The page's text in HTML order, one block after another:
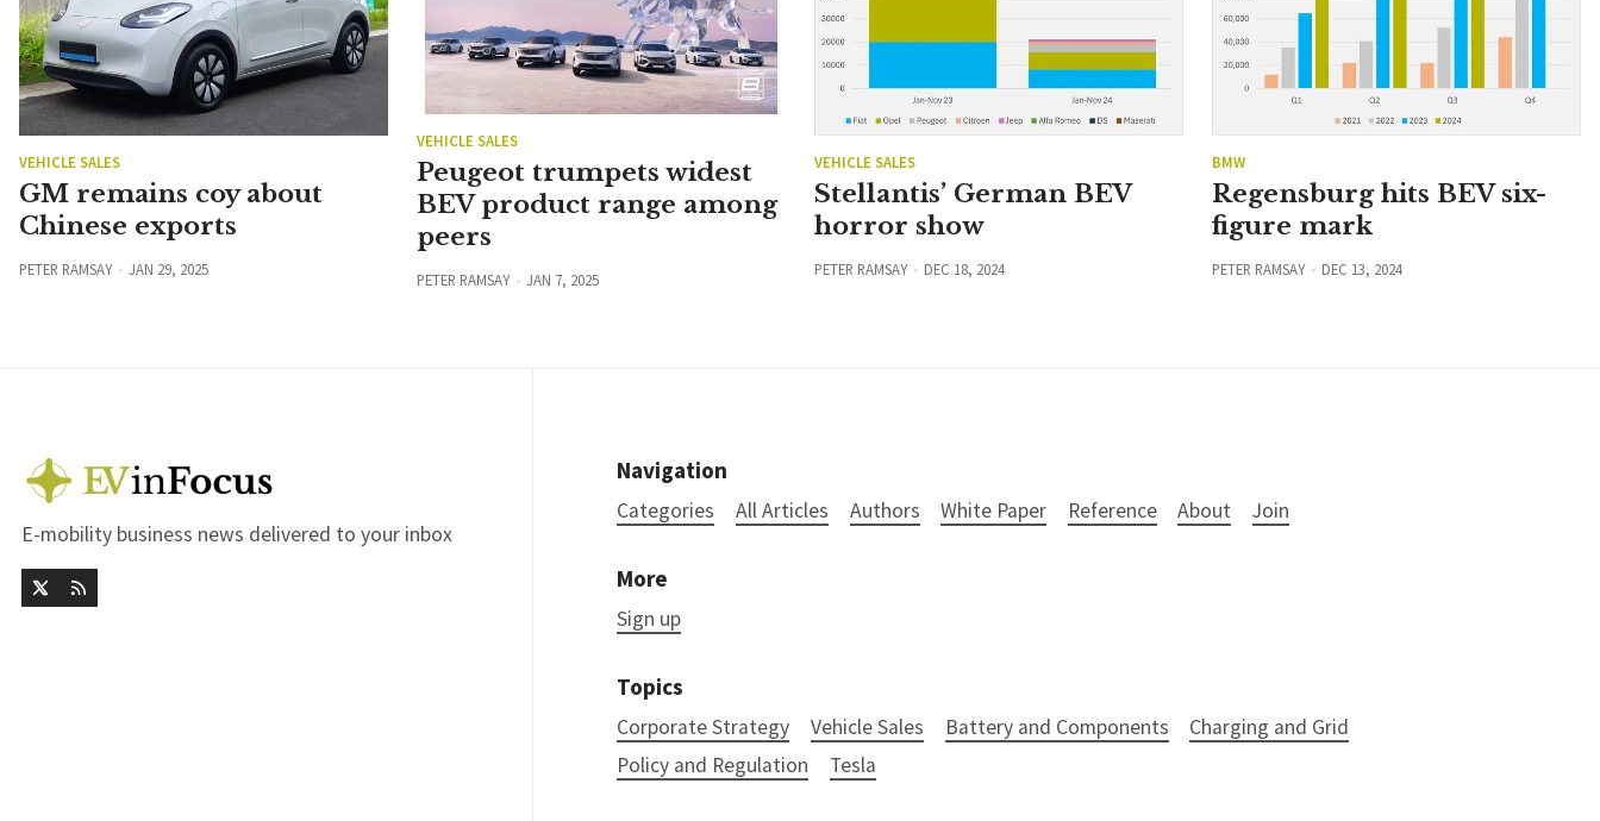
VEHICLE SALES
GM remains coy about
Chinese exports
PETER RAMSAY JAN 29, 2025
VEHICLE SALES
Peugeot trumpets widest
BEV product range among
peers
PETER RAMSAY JAN 7, 2025
VEHICLE SALES
Stellantis’ German BEV
horror show
PETER RAMSAY DEC 18, 2024
BMW
Regensburg hits BEV six-
figure mark
PETER RAMSAY DEC 13, 2024
E-mobility business news delivered to your inbox
Navigation
Categories All Articles Authors White Paper Reference About Join
More
Sign up
Topics
Corporate Strategy Vehicle Sales Battery and Components
Charging and Grid
Policy and Regulation
Tesla